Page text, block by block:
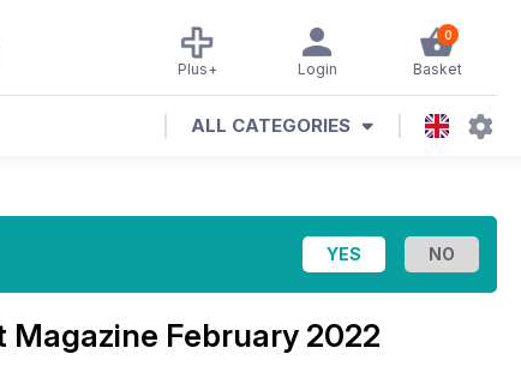
0
Basket
Login
Plus+
ALL CATEGORIES
Magazine February 2022